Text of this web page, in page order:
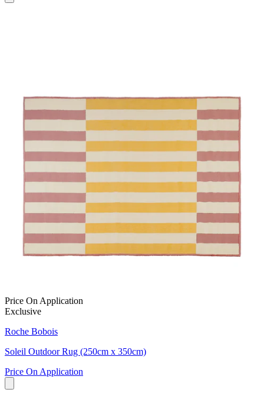
Price On Application
Exclusive
Roche Bobois
Soleil Outdoor Rug (250cm x 350cm)
Price On Application